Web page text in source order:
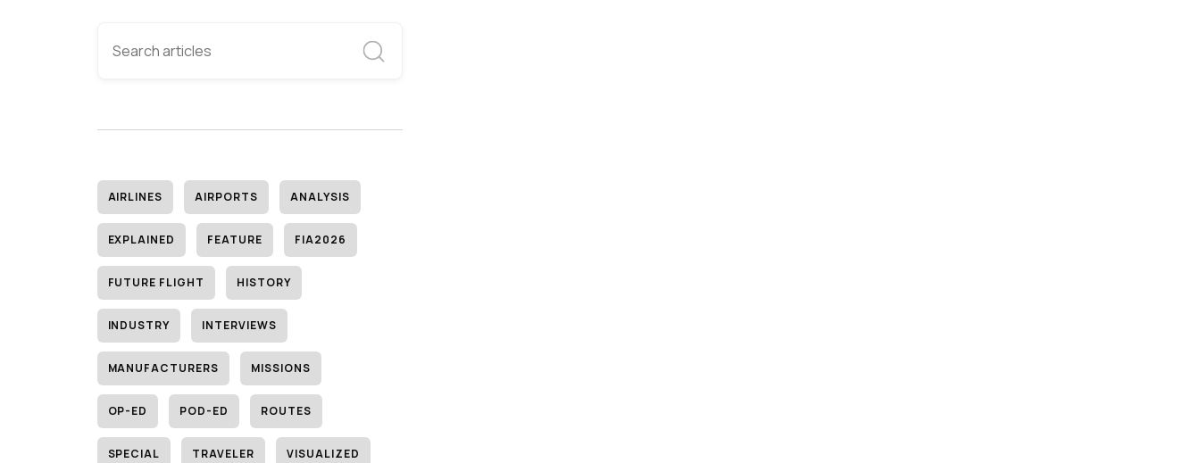
AIRLINES AIRPORTS ANALYSIS
EXPLAINED FEATURE FIA2026
FUTURE FLIGHT HISTORY
INDUSTRY INTERVIEWS
MANUFACTURERS MISSIONS
OP-ED POD-ED ROUTES
SPECIAL TRAVELER VISUALIZED